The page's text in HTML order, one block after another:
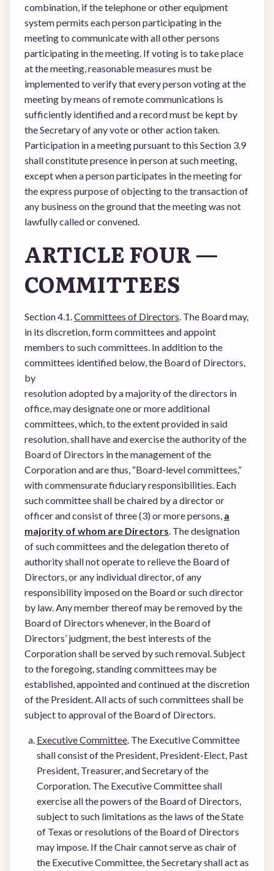
combination, if the telephone or other equipment
system permits each person participating in the
meeting to communicate with all other persons
participating in the meeting. If voting is to take place
at the meeting, reasonable measures must be
implemented to verify that every person voting at the
meeting by means of remote communications is
sufficiently identified and a record must be kept by
the Secretary of any vote or other action taken.
Participation in a meeting pursuant to this Section 3.9
shall constitute presence in person at such meeting,
except when a person participates in the meeting for
the express purpose of objecting to the transaction of
any business on the ground that the meeting was not
lawfully called or convened.
ARTICLE FOUR —
COMMITTEES
Section 4.1.Committees of Directors. The Board may,
in its discretion, form committees and appoint
members to such committees. In addition to the
committees identified below, the Board of Directors,
by
resolution adopted by a majority of the directors in
office, may designate one or more additional
committees, which, to the extent provided in said
resolution, shall have and exercise the authority of the
Board of Directors in the management of the
Corporation and are thus, “Board-level committees,”
with commensurate fiduciary responsibilities. Each
such committee shall be chaired by a director or
officer and consist of three (3) or more persons, a
majority of whom are Directors. The designation
of such committees and the delegation thereto of
authority shall not operate to relieve the Board of
Directors, or any individual director, of any
responsibility imposed on the Board or such director
by law. Any member thereof may be removed by the
Board of Directors whenever, in the Board of
Directors’ judgment, the best interests of the
Corporation shall be served by such removal. Subject
to the foregoing, standing committees may be
established, appointed and continued at the discretion
of the President. All acts of such committees shall be
subject to approval of the Board of Directors.
Executive Committee. The Executive Committee
shall consist of the President, President-Elect, Past
President, Treasurer, and Secretary of the
Corporation. The Executive Committee shall
exercise all the powers of the Board of Directors,
subject to such limitations as the laws of the State
of Texas or resolutions of the Board of Directors
may impose. If the Chair cannot serve as chair of
the Executive Committee, the Secretary shall act as